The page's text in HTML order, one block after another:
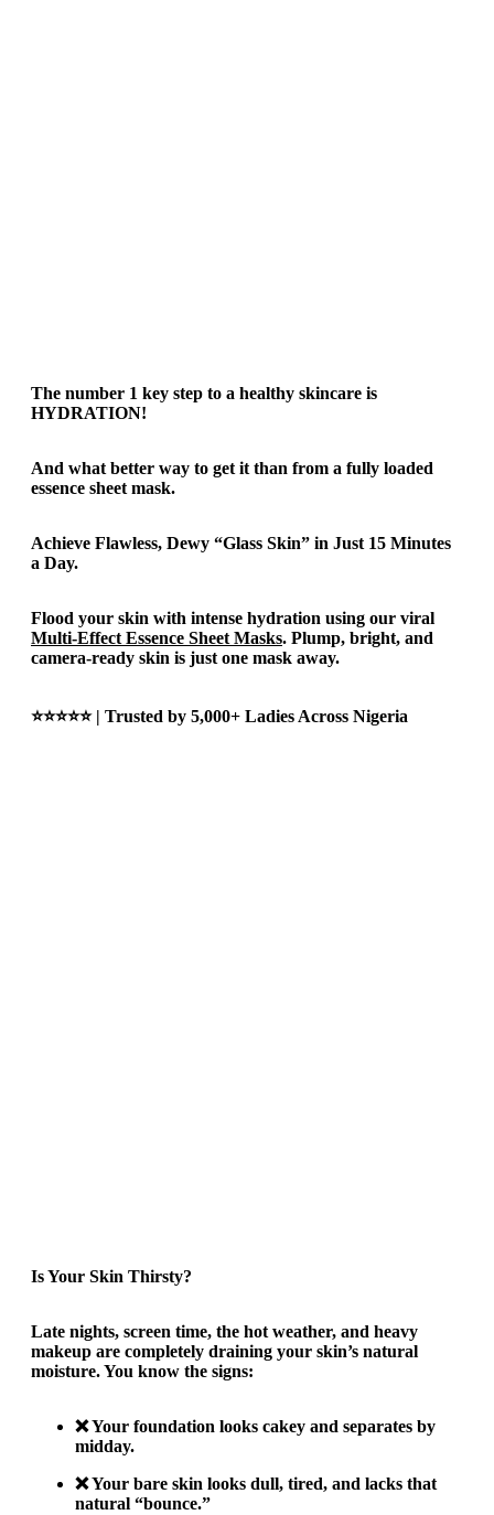
The number 1 key step to a healthy skincare is
HYDRATION!
And what better way to get it than from a fully loaded
essence sheet mask.
Achieve Flawless, Dewy “Glass Skin” in Just 15 Minutes
a Day.
Flood your skin with intense hydration using our viral
Multi-Effect Essence Sheet Masks. Plump, bright, and
camera-ready skin is just one mask away.
⭐⭐⭐⭐⭐ | Trusted by 5,000+ Ladies Across Nigeria
Is Your Skin Thirsty?
Late nights, screen time, the hot weather, and heavy
makeup are completely draining your skin’s natural
moisture. You know the signs:
❌ Your foundation looks cakey and separates by
midday.
❌ Your bare skin looks dull, tired, and lacks that
natural “bounce.”